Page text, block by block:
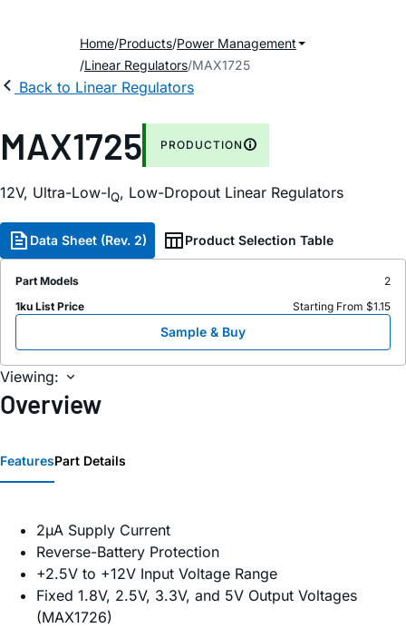
Home Products Power Management
Linear Regulators MAX1725
Back to Linear Regulators
MAX1725 PRODUCTION
12V, Ultra-Low-IQ, Low-Dropout Linear Regulators
Data Sheet (Rev. 2) Product Selection Table
Part Models
2
1ku List Price
Starting From $1.15
Sample & Buy
Viewing:
Overview
FeaturesPart Details
2µA Supply Current
Reverse-Battery Protection
+2.5V to +12V Input Voltage Range
Fixed 1.8V, 2.5V, 3.3V, and 5V Output Voltages
(MAX1726)